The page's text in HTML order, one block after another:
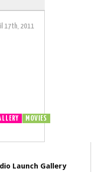
17th, 2011
MOVIES
Launch Gallery